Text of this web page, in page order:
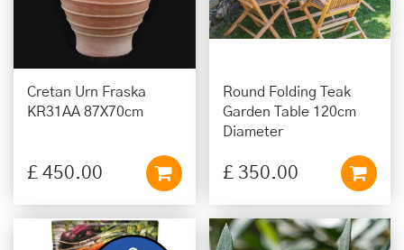
Cretan Urn Fraska
KR31AA 87X70cm
£ 450.00
Round Folding Teak
Garden Table 120cm
Diameter
£ 350.00